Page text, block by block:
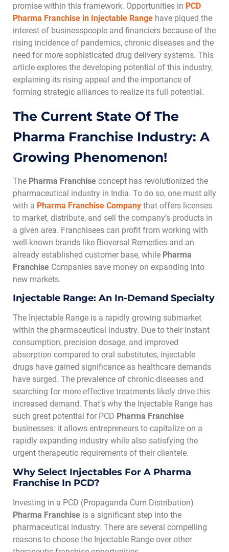
promise within this framework. Opportunities in PCD
Pharma Franchise in Injectable Range have piqued the
interest of businesspeople and financiers because of the
rising incidence of pandemics, chronic diseases and the
need for more sophisticated drug delivery systems. This
article explores the developing potential of this industry,
explaining its rising appeal and the importance of
forming strategic alliances to realize its full potential.
The Current State Of The
Pharma Franchise Industry: A
Growing Phenomenon!
The Pharma Franchise concept has revolutionized the
pharmaceutical industry in India. To do so, one must ally
with a Pharma Franchise Company that offers licenses
to market, distribute, and sell the company’s products in
a given area. Franchisees can profit from working with
well-known brands like Bioversal Remedies and an
already established customer base, while Pharma
Franchise Companies save money on expanding into
new markets.
Injectable Range: An In-Demand Specialty
The Injectable Range is a rapidly growing submarket
within the pharmaceutical industry. Due to their instant
consumption, precision dosage, and improved
absorption compared to oral substitutes, injectable
drugs have gained significance as healthcare demands
have surged. The prevalence of chronic diseases and
searching for more effective treatments likely drive this
increased demand. That’s why the Injectable Range has
such great potential for PCD Pharma Franchise
businesses: it allows entrepreneurs to capitalize on a
rapidly expanding industry while also satisfying the
urgent therapeutic requirements of their clientele.
Why Select Injectables For A Pharma
Franchise In PCD?
Investing in a PCD (Propaganda Cum Distribution)
Pharma Franchise is a significant step into the
pharmaceutical industry. There are several compelling
reasons to choose the Injectable Range over other